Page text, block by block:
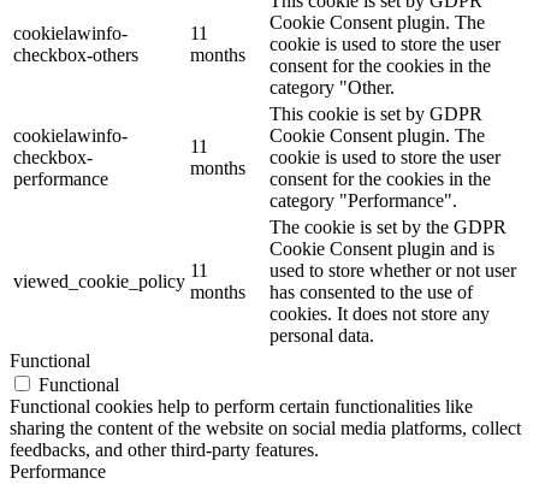
cookielawinfo-
checkbox-others
11
months
Cookie Consent plugin. The
cookie is used to store the user
consent for the cookies in the
category "Other.
cookielawinfo-
checkbox-
performance
11
months
This cookie is set by GDPR
Cookie Consent plugin. The
cookie is used to store the user
consent for the cookies in the
category "Performance".
viewed_cookie_policy
11
months
The cookie is set by the GDPR
Cookie Consent plugin and is
used to store whether or not user
has consented to the use of
cookies. It does not store any
personal data.
Functional
Functional
Functional cookies help to perform certain functionalities like
sharing the content of the website on social media platforms, collect
feedbacks, and other third-party features.
Performance